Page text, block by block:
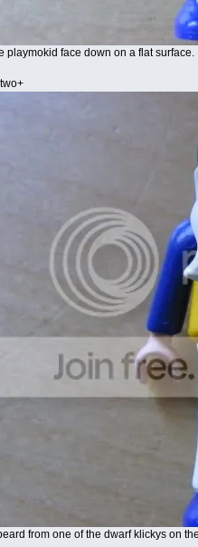
playmokid face down on a flat surface.
from one of the dwarf klickys on